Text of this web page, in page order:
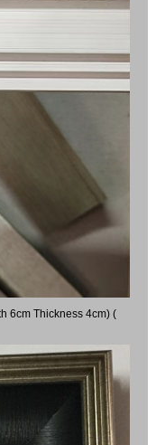
6cm Thickness 4cm) (